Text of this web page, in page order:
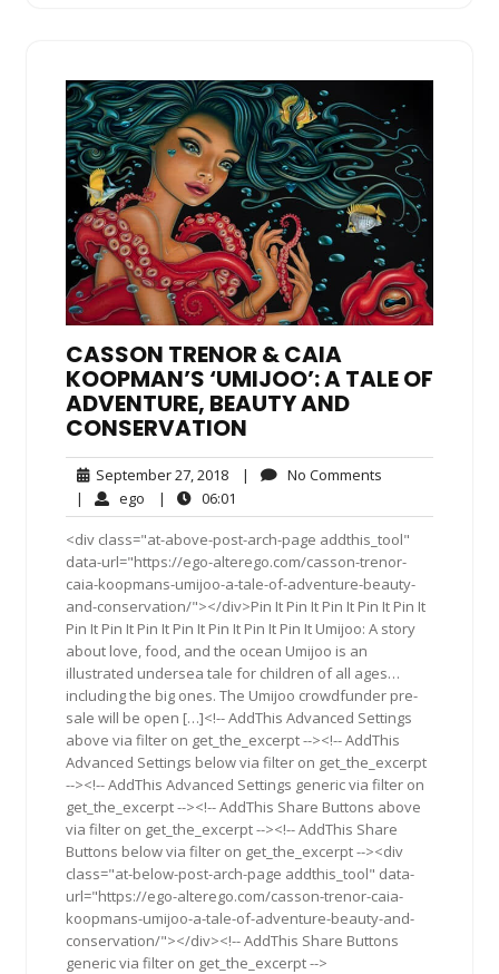
CASSON TRENOR & CAIA
KOOPMAN’S ‘UMIJOO’: A TALE OF
ADVENTURE, BEAUTY AND
CONSERVATION
September 27, 2018September
27,
2018
| No Comments
| ego ego| 06:01
<div class="at-above-post-arch-page addthis_tool"
data-url="https://ego-alterego.com/casson-trenor-
caia-koopmans-umijoo-a-tale-of-adventure-beauty-
and-conservation/"></div>Pin It Pin It Pin It Pin It Pin It
Pin It Pin It Pin It Pin It Pin It Pin It Pin It Umijoo: A story
about love, food, and the ocean Umijoo is an
illustrated undersea tale for children of all ages…
including the big ones. The Umijoo crowdfunder pre-
sale will be open […]<!-- AddThis Advanced Settings
above via filter on get_the_excerpt --><!-- AddThis
Advanced Settings below via filter on get_the_excerpt
--><!-- AddThis Advanced Settings generic via filter on
get_the_excerpt --><!-- AddThis Share Buttons above
via filter on get_the_excerpt --><!-- AddThis Share
Buttons below via filter on get_the_excerpt --><div
class="at-below-post-arch-page addthis_tool" data-
url="https://ego-alterego.com/casson-trenor-caia-
koopmans-umijoo-a-tale-of-adventure-beauty-and-
conservation/"></div><!-- AddThis Share Buttons
generic via filter on get_the_excerpt -->